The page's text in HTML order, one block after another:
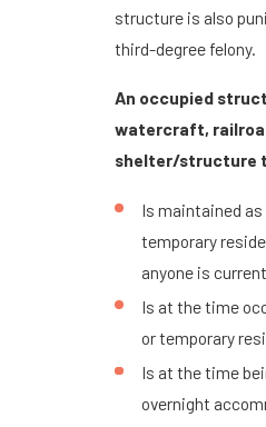
structure is also
third-degree felony.
An occupied
watercraft,
shelter/structure
Is maintained as
temporary
anyone is
Is at the time
or temporary
Is at the time
overnight